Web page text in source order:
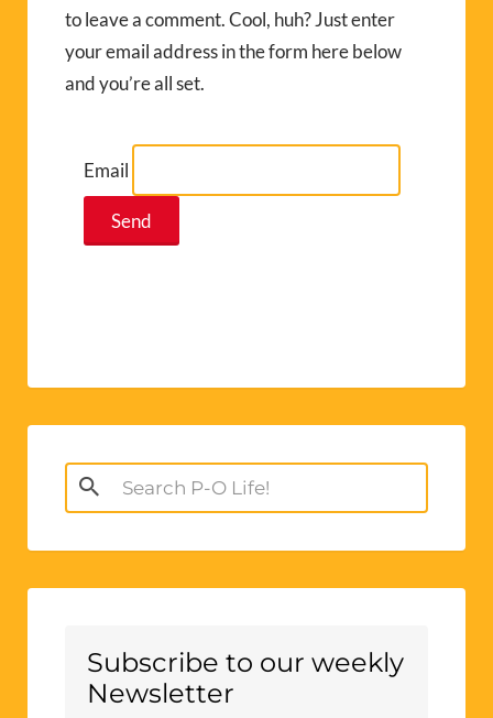
to leave a comment. Cool, huh? Just enter
your email address in the form here below
and you’re all set.
Email
Search
for:
Subscribe to our weekly
Newsletter